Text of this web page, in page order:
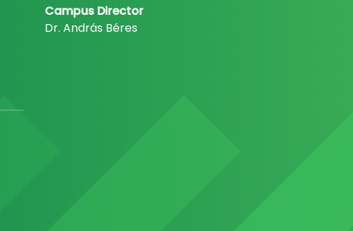
Campus Director
Dr. András Béres